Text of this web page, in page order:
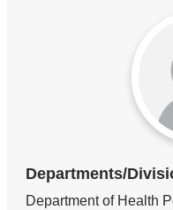
Departments/
Department of Health